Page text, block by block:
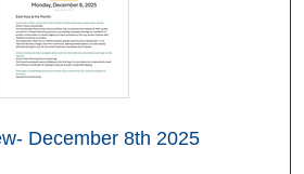
December 8th 2025